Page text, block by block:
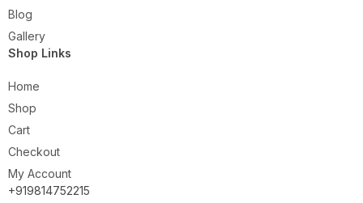
Blog
Gallery
Shop Links
Home
Shop
Cart
Checkout
My Account
+919814752215